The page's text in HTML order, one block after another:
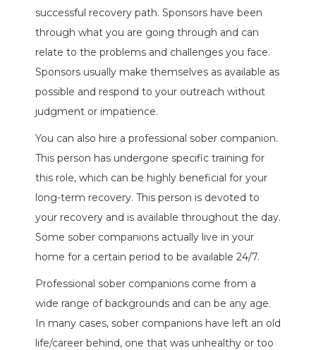
successful recovery path. Sponsors have been
through what you are going through and can
relate to the problems and challenges you face.
Sponsors usually make themselves as available as
possible and respond to your outreach without
judgment or impatience.
You can also hire a professional sober companion.
This person has undergone specific training for
this role, which can be highly beneficial for your
long-term recovery. This person is devoted to
your recovery and is available throughout the day.
Some sober companions actually live in your
home for a certain period to be available 24/7.
Professional sober companions come from a
wide range of backgrounds and can be any age.
In many cases, sober companions have left an old
life/career behind, one that was unhealthy or too